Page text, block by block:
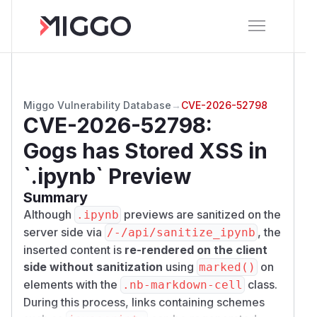
Miggo Vulnerability Database → CVE-2026-52798
CVE-2026-52798:
Gogs has Stored XSS in
`.ipynb` Preview
Summary
Although .ipynb previews are sanitized on the
server side via /​-/​api/​sanitize_ipynb , the
inserted content is re-rendered on the client
side without sanitization using marked() on
elements with the .nb-markdown-cell
class.
During this process, links containing schemes